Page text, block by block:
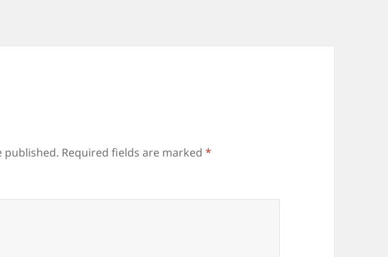
published. Required fields are marked*